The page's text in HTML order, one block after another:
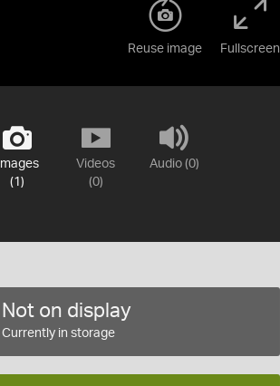
Reuse image Fullscreen
Images
(1)
Videos
(0)
Audio (0)
Not on display
Currently in storage